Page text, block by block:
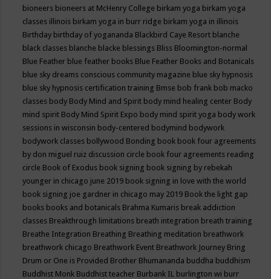
bioneers bioneers at McHenry College birkam yoga birkam yoga
classes illinois birkam yoga in burr ridge birkam yoga in illinois
Birthday birthday of yogananda Blackbird Caye Resort blanche
black classes blanche blacke blessings Bliss Bloomington-normal
Blue Feather blue feather books Blue Feather Books and Botanicals
blue sky dreams conscious community magazine blue sky hypnosis
blue sky hypnosis certification training Bmse bob frank bob macko
classes body Body Mind and Spirit body mind healing center Body
mind spirit Body Mind Spirit Expo body mind spirit yoga body work
sessions in wisconsin body-centered bodymind bodywork
bodywork classes bollywood Bonding book book four agreements
by don miguel ruiz discussion circle book four agreements reading
circle Book of Exodus book signing book signing by rebekah
younger in chicago june 2019 book signing in love with the world
book signing joe gardner in chicago may 2019 Book the light gap
books books and botanicals Brahma Kumaris break addiction
classes Breakthrough limitations breath integration breath training
Breathe Integration Breathing Breathing meditation breathwork
breathwork chicago Breathwork Event Breathwork Journey Bring
Drum or One is Provided Brother Bhumananda buddha buddhism
Buddhist Monk Buddhist teacher Burbank IL burlington wi burr